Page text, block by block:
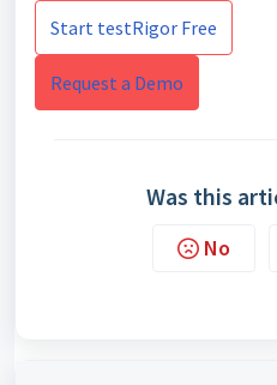
Start testRigor Free
Request a Demo
Was this
No